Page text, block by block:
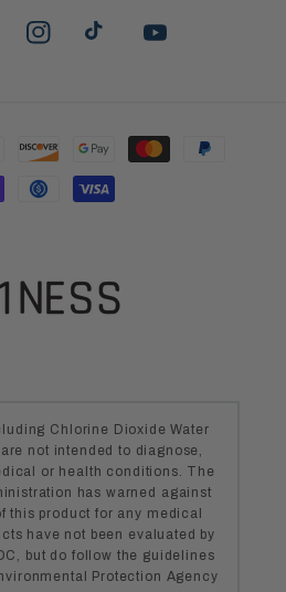
InstagramTikTokYouTube
Chlorine Dioxide Water
not intended to diagnose,
or health conditions. The
has warned against
this product for any medical
have not been evaluated by
but do follow the guidelines
Protection Agency